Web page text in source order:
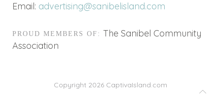
Email: advertising@sanibelisland.com
PROUD MEMBERS OF: The Sanibel Community
Association
Copyright 2026 CaptivaIsland.com